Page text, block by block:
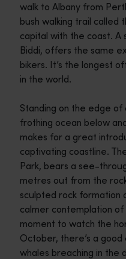
walk to Albany from
bush walking trail called
capital with the coast. A
Biddi, offers the same
bikers. It’s the longest
in the world.
Standing on the edge
frothing ocean below
makes for a great
captivating coastline.
Park, bears a see-
metres out from the
sculpted rock formation
calmer contemplation of
moment to watch the
October, there’s a good
whales breaching in the